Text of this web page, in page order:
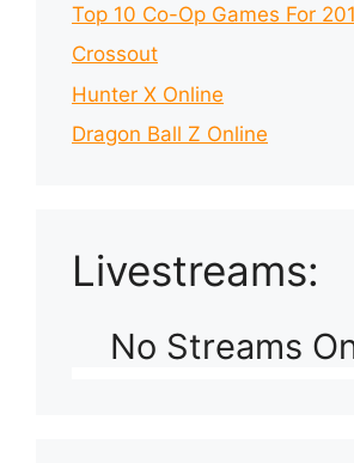
Top 10 Co-Op Games For
Crossout
Hunter X Online
Dragon Ball Z Online
Livestreams:
No Streams